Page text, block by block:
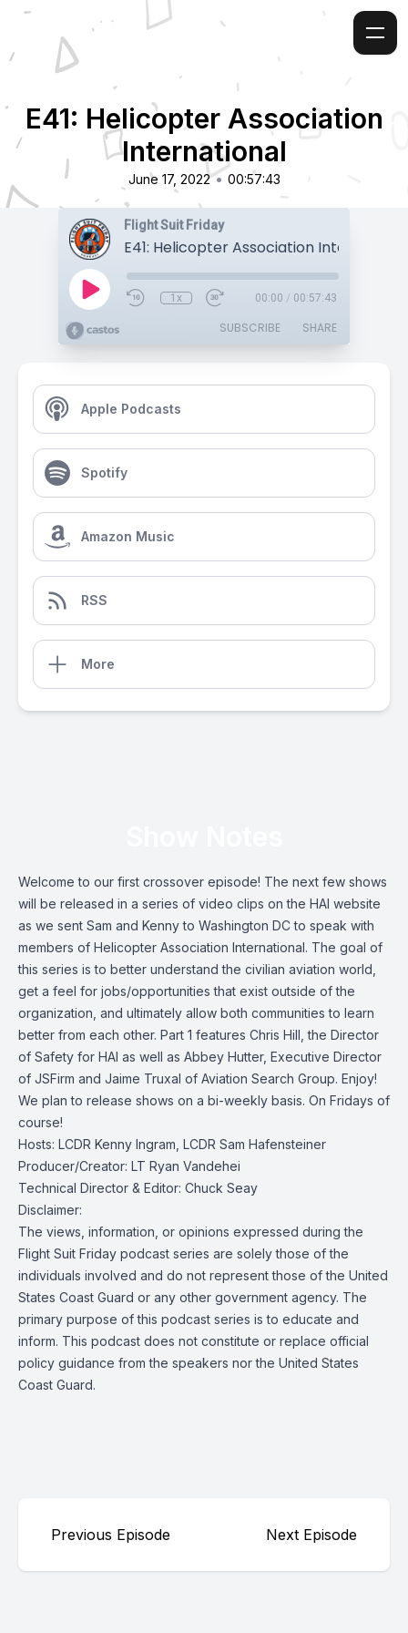
E41: Helicopter Association
International
June 17, 2022 • 00:57:43
Flight Suit Friday
E41: Helicopter Association
1x 00:00 / 00:57:43
SUBSCRIBE SHARE
Apple Podcasts
Spotify
Amazon Music
RSS
More
Welcome to our first crossover episode! The next few shows
will be released in a series of video clips on the HAI website
as we sent Sam and Kenny to Washington DC to speak with
members of Helicopter Association International. The goal of
this series is to better understand the civilian aviation world,
get a feel for jobs/opportunities that exist outside of the
organization, and ultimately allow both communities to learn
better from each other. Part 1 features Chris Hill, the Director
of Safety for HAI as well as Abbey Hutter, Executive Director
of JSFirm and Jaime Truxal of Aviation Search Group. Enjoy!
We plan to release shows on a bi-weekly basis. On Fridays of
course!
Hosts: LCDR Kenny Ingram, LCDR Sam Hafensteiner
Producer/Creator: LT Ryan Vandehei
Technical Director & Editor: Chuck Seay
Disclaimer:
The views, information, or opinions expressed during the
Flight Suit Friday podcast series are solely those of the
individuals involved and do not represent those of the United
States Coast Guard or any other government agency. The
primary purpose of this podcast series is to educate and
inform. This podcast does not constitute or replace official
policy guidance from the speakers nor the United States
Coast Guard.
Previous Episode Next Episode